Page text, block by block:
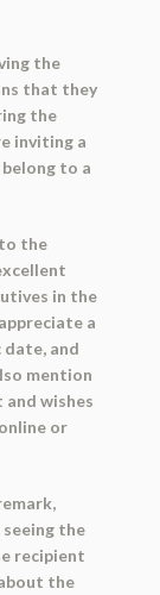
the
that they
the
inviting a
to a
the
in the
a
date, and
mention
wishes
or
the
recipient
the